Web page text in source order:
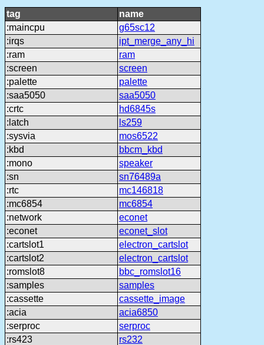
tag
name
:maincpu
g65sc12
:irqs
ipt_merge_any_hi
:ram
ram
:screen
screen
:palette
palette
:saa5050
saa5050
:crtc
hd6845s
:latch
ls259
:sysvia
mos6522
:kbd
bbcm_kbd
:mono
speaker
:sn
sn76489a
:rtc
mc146818
:mc6854
mc6854
:network
econet
:econet
econet_slot
:cartslot1
electron_cartslot
:cartslot2
electron_cartslot
:romslot8
bbc_romslot16
:samples
samples
:cassette
cassette_image
:acia
acia6850
:serproc
serproc
:rs423
rs232